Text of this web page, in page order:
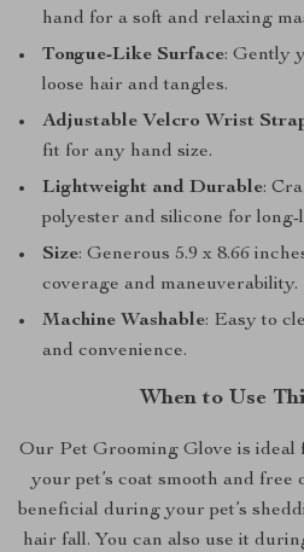
hand for a soft and relaxing
Tongue-Like Surface: Gently
loose hair and tangles.
Adjustable Velcro Wrist
fit for any hand size.
Lightweight and Durable:
polyester and silicone for long-
Size: Generous 5.9 x 8.66
coverage and maneuverability.
Machine Washable: Easy to
and convenience.
When to Use
Our Pet Grooming Glove is ideal
your pet’s coat smooth and free
beneficial during your pet’s
hair fall. You can also use it